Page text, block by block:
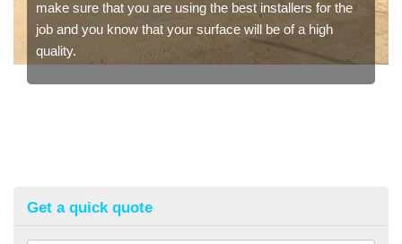
make sure that you are using the best installers for the
job and you know that your surface will be of a high
quality.
Get a quick quote